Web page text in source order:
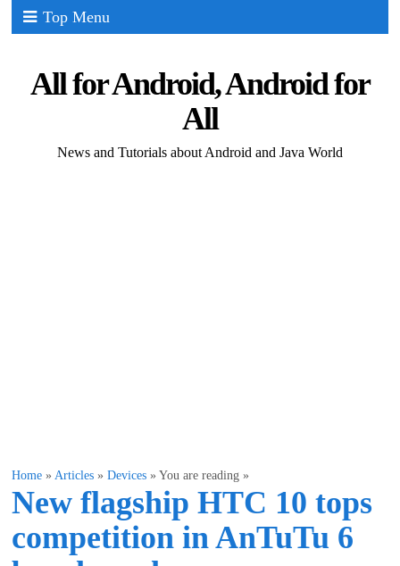
Top Menu
All for Android, Android for
All
News and Tutorials about Android and Java World
Home »Articles »Devices » You are reading »
New flagship HTC 10 tops
competition in AnTuTu 6